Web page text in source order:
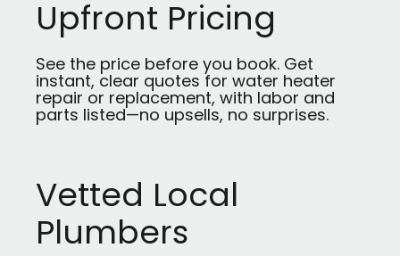
Upfront Pricing
See the price before you book. Get
instant, clear quotes for water heater
repair or replacement, with labor and
parts listed—no upsells, no surprises.
Vetted Local
Plumbers